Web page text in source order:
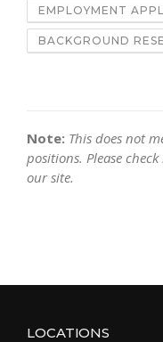
EMPLOYMENT
BACKGROUND
Note: This does not
positions. Please
our site.
LOCATIONS